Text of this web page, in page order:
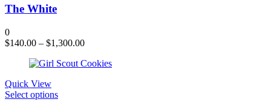
The
options
may
be
on
The White
0
$140.00 – $1,300.00
Quick View
Select optionsThis